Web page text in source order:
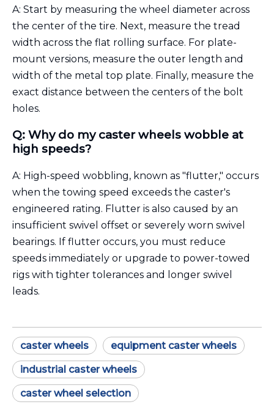
A: Start by measuring the wheel diameter across
the center of the tire. Next, measure the tread
width across the flat rolling surface. For plate-
mount versions, measure the outer length and
width of the metal top plate. Finally, measure the
exact distance between the centers of the bolt
holes.
Q: Why do my caster wheels wobble at
high speeds?
A: High-speed wobbling, known as "flutter," occurs
when the towing speed exceeds the caster's
engineered rating. Flutter is also caused by an
insufficient swivel offset or severely worn swivel
bearings. If flutter occurs, you must reduce
speeds immediately or upgrade to power-towed
rigs with tighter tolerances and longer swivel
leads.
caster wheels equipment caster wheels
industrial caster wheels
caster wheel selection